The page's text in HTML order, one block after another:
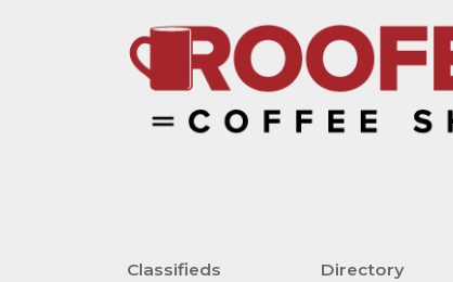
Classifieds Directory